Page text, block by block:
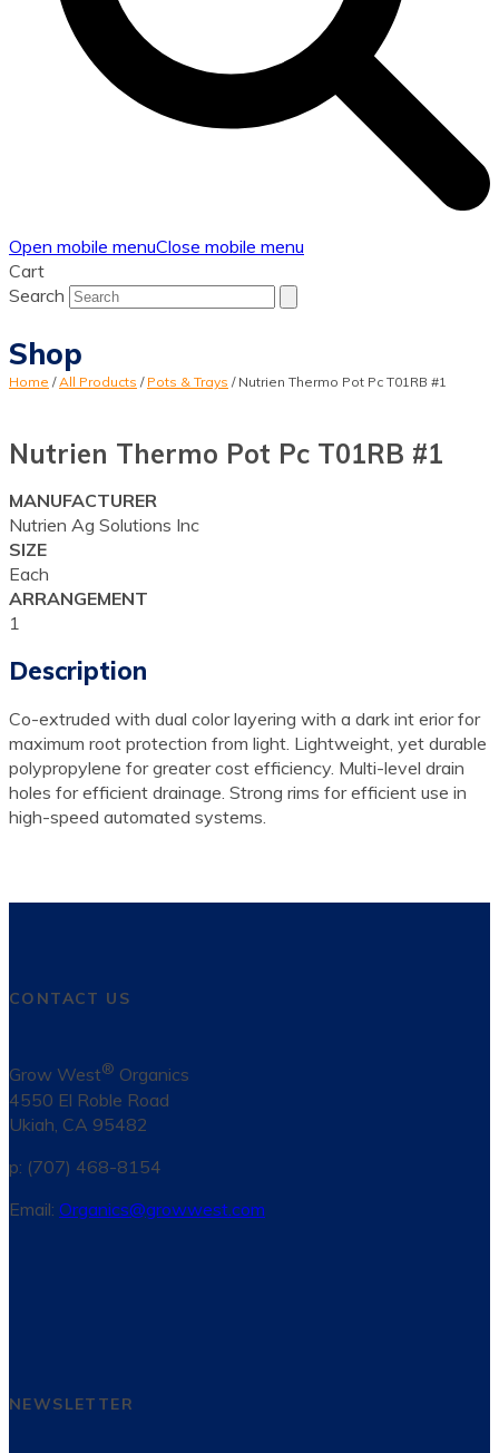
Open mobile menuClose mobile menu
Cart
Search
Shop
Home /All Products / Pots & Trays / Nutrien Thermo Pot Pc T01RB #1
Nutrien Thermo Pot Pc T01RB #1
MANUFACTURER
Nutrien Ag Solutions Inc
SIZE
Each
ARRANGEMENT
1
Description
Co-extruded with dual color layering with a dark int erior for
maximum root protection from light. Lightweight, yet durable
polypropylene for greater cost efficiency. Multi-level drain
holes for efficient drainage. Strong rims for efficient use in
high-speed automated systems.
CONTACT US
Grow West® Organics
4550 El Roble Road
Ukiah, CA 95482
p: (707) 468-8154
Email: Organics@growwest.com
NEWSLETTER